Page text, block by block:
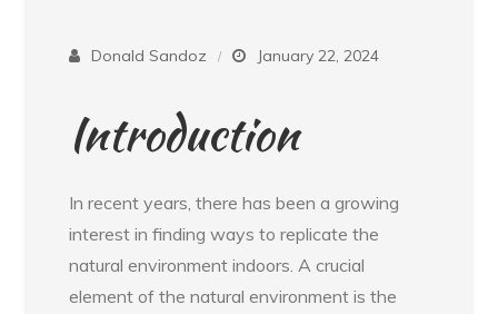
Donald Sandoz January 22, 2024
Introduction
In recent years, there has been a growing
interest in finding ways to replicate the
natural environment indoors. A crucial
element of the natural environment is the